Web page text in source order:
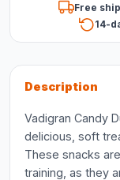
Free
14-
Description
Vadigran Candy
delicious, soft
These snacks
training, as they